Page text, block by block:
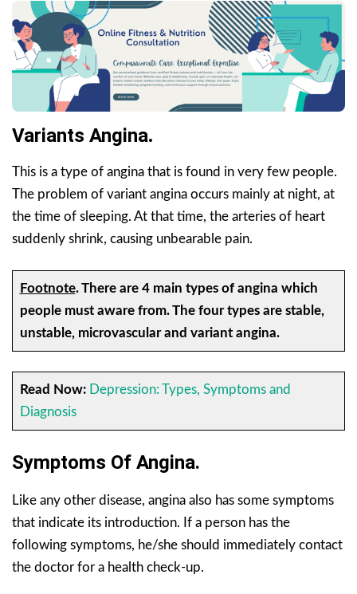
Variants Angina.
This is a type of angina that is found in very few people.
The problem of variant angina occurs mainly at night, at
the time of sleeping. At that time, the arteries of heart
suddenly shrink, causing unbearable pain.
Footnote.There are 4 main types of angina which
people must aware from. The four types are stable,
unstable, microvascular and variant angina.
Read Now: Depression: Types, Symptoms and
Diagnosis
Symptoms Of Angina.
Like any other disease, angina also has some symptoms
that indicate its introduction. If a person has the
following symptoms, he/she should immediately contact
the doctor for a health check-up.